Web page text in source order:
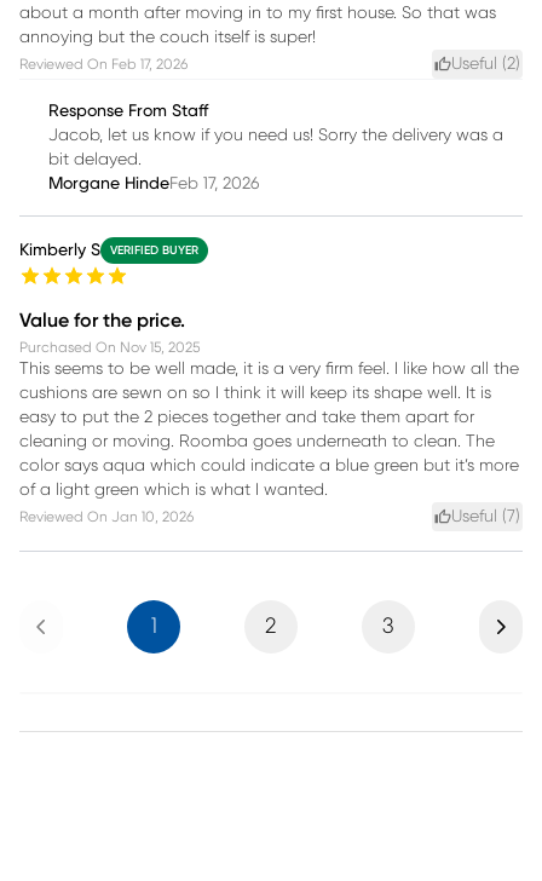
about a month after moving in to my first house. So that was
annoying but the couch itself is super!
Reviewed On Feb 17, 2026 Useful (2)
Response From Staff
Jacob, let us know if you need us! Sorry the delivery was a
bit delayed.
Morgane HindeFeb 17, 2026
Kimberly S VERIFIED BUYER
Value for the price.
Purchased On Nov 15, 2025
This seems to be well made, it is a very firm feel. I like how all the
cushions are sewn on so I think it will keep its shape well. It is
easy to put the 2 pieces together and take them apart for
cleaning or moving. Roomba goes underneath to clean. The
color says aqua which could indicate a blue green but it’s more
of a light green which is what I wanted.
Reviewed On Jan 10, 2026 Useful ( 7)
Previous 2 3 Next